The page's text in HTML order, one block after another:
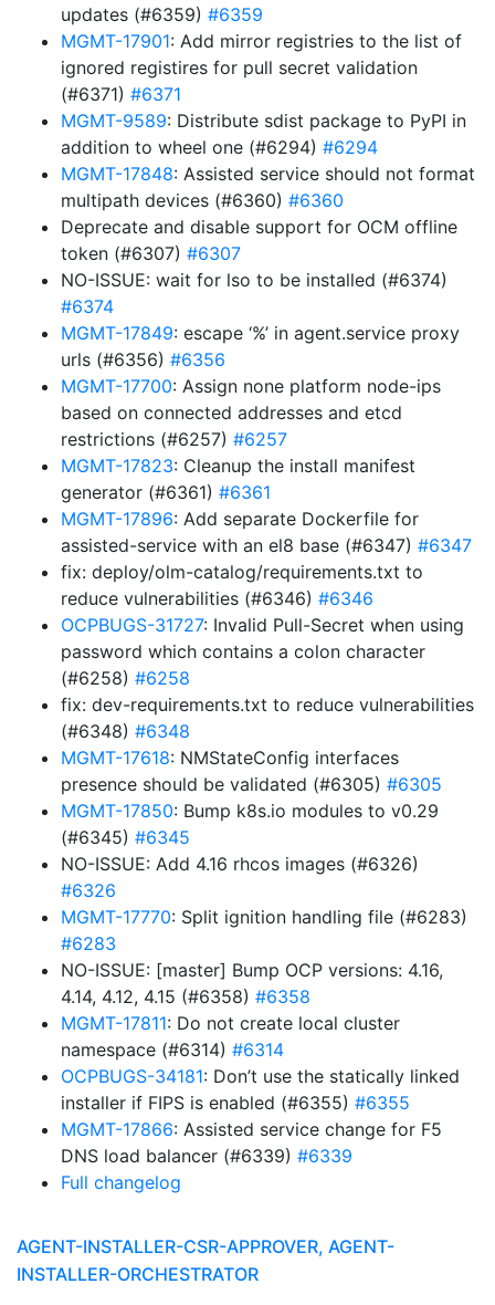
updates (#6359) #6359
MGMT-17901: Add mirror registries to the list of
ignored registires for pull secret validation
(#6371) #6371
MGMT-9589: Distribute sdist package to PyPI in
addition to wheel one (#6294) #6294
MGMT-17848: Assisted service should not format
multipath devices (#6360) #6360
Deprecate and disable support for OCM offline
token (#6307) #6307
NO-ISSUE: wait for lso to be installed (#6374)
#6374
MGMT-17849: escape ‘%’ in agent.service proxy
urls (#6356) #6356
MGMT-17700: Assign none platform node-ips
based on connected addresses and etcd
restrictions (#6257) #6257
MGMT-17823: Cleanup the install manifest
generator (#6361) #6361
MGMT-17896: Add separate Dockerfile for
assisted-service with an el8 base (#6347) #6347
fix: deploy/olm-catalog/requirements.txt to
reduce vulnerabilities (#6346) #6346
OCPBUGS-31727: Invalid Pull-Secret when using
password which contains a colon character
(#6258) #6258
fix: dev-requirements.txt to reduce vulnerabilities
(#6348) #6348
MGMT-17618: NMStateConfig interfaces
presence should be validated (#6305) #6305
MGMT-17850: Bump k8s.io modules to v0.29
(#6345) #6345
NO-ISSUE: Add 4.16 rhcos images (#6326)
#6326
MGMT-17770: Split ignition handling file (#6283)
#6283
NO-ISSUE: [master] Bump OCP versions: 4.16,
4.14, 4.12, 4.15 (#6358) #6358
MGMT-17811: Do not create local cluster
namespace (#6314) #6314
OCPBUGS-34181: Don’t use the statically linked
installer if FIPS is enabled (#6355) #6355
MGMT-17866: Assisted service change for F5
DNS load balancer (#6339) #6339
Full changelog
AGENT-INSTALLER-CSR-APPROVER, AGENT-
INSTALLER-ORCHESTRATOR